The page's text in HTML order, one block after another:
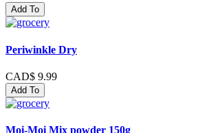
Add To
Periwinkle Dry
CAD$ 9.99
Add To
Moi-Moi Mix powder 150g